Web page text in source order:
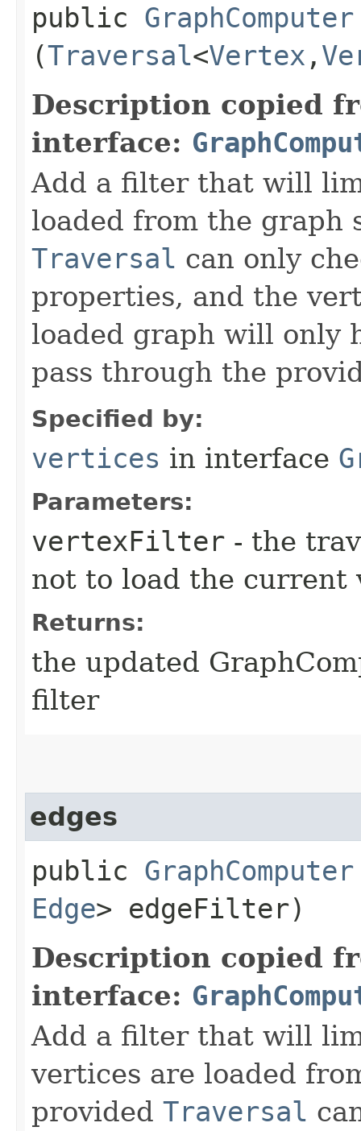
public GraphComputer
(Traversal<Vertex ,​
Description copied
interface:
Add a filter that will
loaded from the graph
Traversal can only
properties, and the
loaded graph will only
pass through the
Specified by:
vertices in interface
Parameters:
vertexFilter - the
not to load the current
Returns:
the updated
filter
edges
public GraphComputer
Edge> edgeFilter)
Description copied
interface:
Add a filter that will
vertices are loaded
provided Traversal